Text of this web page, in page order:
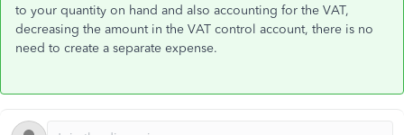
to your quantity on hand and also accounting for the VAT,
decreasing the amount in the VAT control account, there is no
need to create a separate expense.